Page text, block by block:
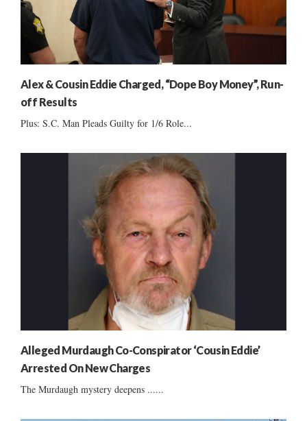
Alex & Cousin Eddie Charged, “Dope Boy Money”, Run-
off Results
Plus: S.C. Man Pleads Guilty for 1/6 Role...
Alleged Murdaugh Co-Conspirator ‘Cousin Eddie’
Arrested On New Charges
The Murdaugh mystery deepens ......